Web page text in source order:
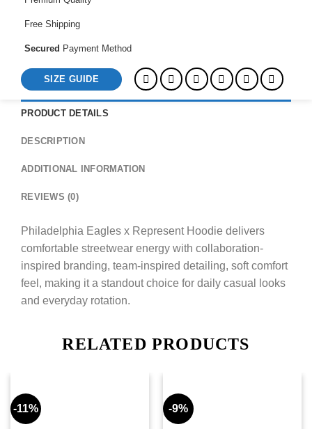
Free Shipping
Secured Payment Method
SIZE GUIDE
PRODUCT DETAILS
DESCRIPTION
ADDITIONAL INFORMATION
REVIEWS (0)
Philadelphia Eagles x Represent Hoodie delivers
comfortable streetwear energy with collaboration-
inspired branding, team-inspired detailing, soft comfort
feel, making it a standout choice for daily casual looks
and everyday rotation.
RELATED PRODUCTS
-11% -9%